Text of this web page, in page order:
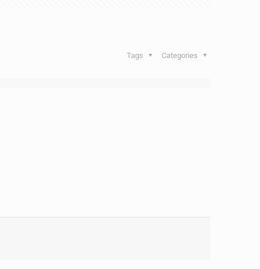
Categories
Tags